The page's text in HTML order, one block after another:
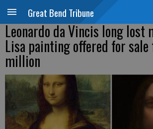
Great Bend Tribune
Leonardo da Vincis long lost
Lisa painting offered for
million